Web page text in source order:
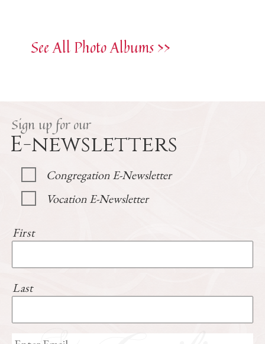
See All Photo Albums >>
Sign up for our
E-newsletters
Congregation E-Newsletter
Vocation E-Newsletter
First
Last